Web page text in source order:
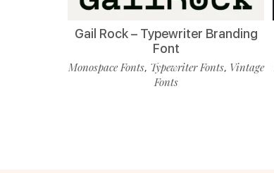
Gail Rock – Typewriter Branding
Font
Monospace Fonts, Typewriter Fonts, Vintage
Fonts